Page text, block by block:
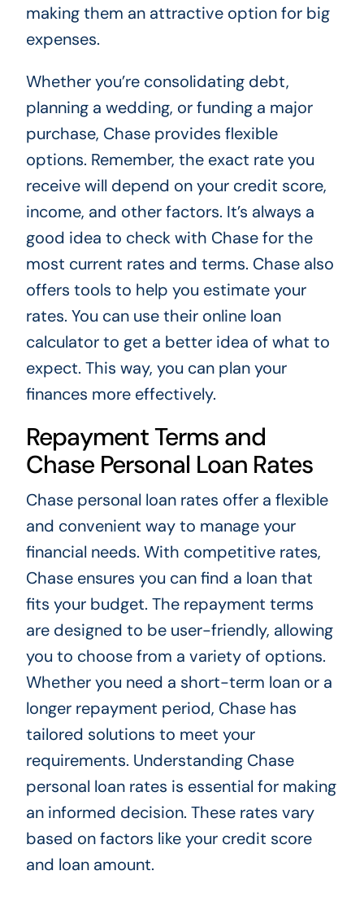
making them an attractive option for big
expenses.
Whether you’re consolidating debt,
planning a wedding, or funding a major
purchase, Chase provides flexible
options. Remember, the exact rate you
receive will depend on your credit score,
income, and other factors. It’s always a
good idea to check with Chase for the
most current rates and terms. Chase also
offers tools to help you estimate your
rates. You can use their online loan
calculator to get a better idea of what to
expect. This way, you can plan your
finances more effectively.
Repayment Terms and
Chase Personal Loan Rates
Chase personal loan rates offer a flexible
and convenient way to manage your
financial needs. With competitive rates,
Chase ensures you can find a loan that
fits your budget. The repayment terms
are designed to be user-friendly, allowing
you to choose from a variety of options.
Whether you need a short-term loan or a
longer repayment period, Chase has
tailored solutions to meet your
requirements. Understanding Chase
personal loan rates is essential for making
an informed decision. These rates vary
based on factors like your credit score
and loan amount.